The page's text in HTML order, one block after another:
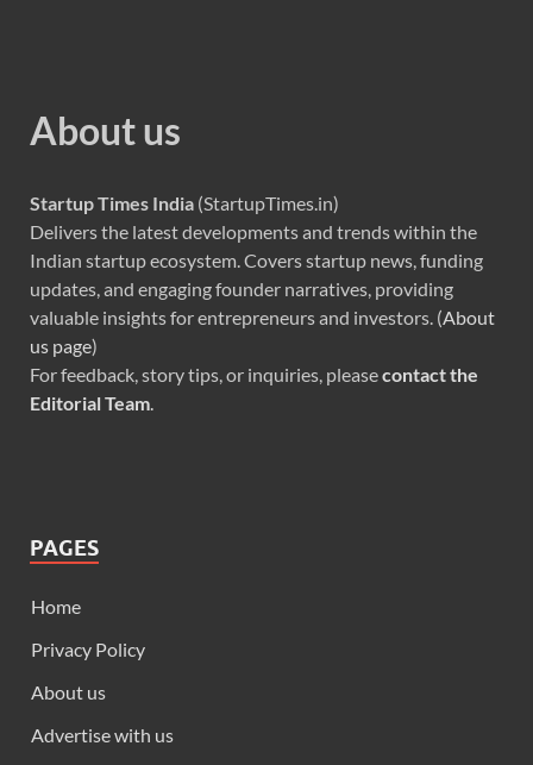
About us
Startup Times India (StartupTimes.in)
Delivers the latest developments and trends within the
Indian startup ecosystem. Covers startup news, funding
updates, and engaging founder narratives, providing
valuable insights for entrepreneurs and investors. (About
us page)
For feedback, story tips, or inquiries, pleasecontact the
Editorial Team.
PAGES
Home
Privacy Policy
About us
Advertise with us